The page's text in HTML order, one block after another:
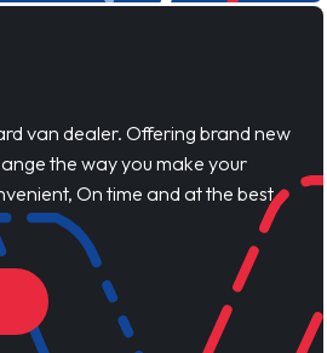
van dealer. Offering brand new
the way you make your
On time and at the best